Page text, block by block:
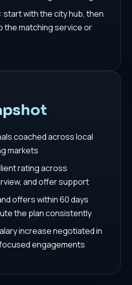
start with the city hub, then
the matching service or
coached across local
markets
rating across
and offer support
offers within 60 days
the plan consistently
increase negotiated in
engagements